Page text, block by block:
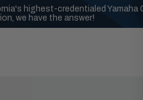
highest-credentialed Yamaha
we have the answer!